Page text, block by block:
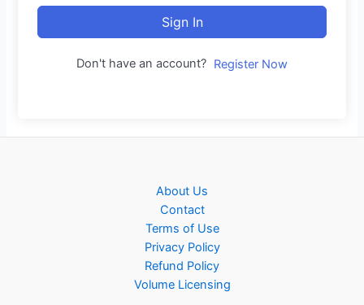
Sign In
Don't have an account? Register Now
About Us
Contact
Terms of Use
Privacy Policy
Refund Policy
Volume Licensing